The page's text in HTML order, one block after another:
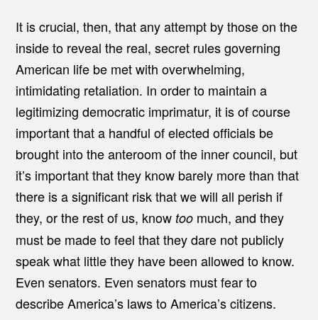
It is crucial, then, that any attempt by those on the
inside to reveal the real, secret rules governing
American life be met with overwhelming,
intimidating retaliation. In order to maintain a
legitimizing democratic imprimatur, it is of course
important that a handful of elected officials be
brought into the anteroom of the inner council, but
it’s important that they know barely more than that
there is a significant risk that we will all perish if
they, or the rest of us, know too much, and they
must be made to feel that they dare not publicly
speak what little they have been allowed to know.
Even senators. Even senators must fear to
describe America’s laws to America’s citizens.